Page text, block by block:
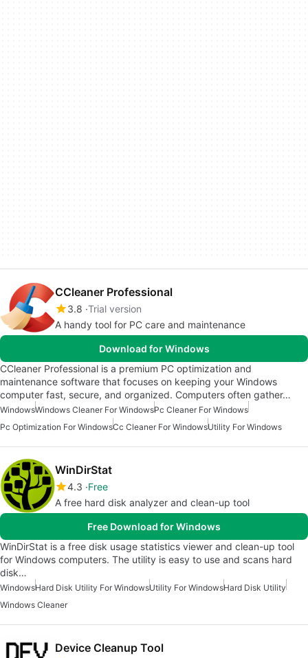
CCleaner Professional
3.8 Trial version
A handy tool for PC care and maintenance
Download for Windows
CCleaner Professional is a premium PC optimization and
maintenance software that focuses on keeping your Windows
computer fast, secure, and organized. Computers often gather…
WindowsWindows Cleaner For WindowsPc Cleaner For Windows
Pc Optimization For WindowsCc Cleaner For WindowsUtility For Windows
WinDirStat
4.3 Free
A free hard disk analyzer and clean-up tool
Free Download for Windows
WinDirStat is a free disk usage statistics viewer and clean-up tool
for Windows computers. The utility is easy to use and scans hard
disk…
WindowsHard Disk Utility For WindowsUtility For WindowsHard Disk Utility
Windows Cleaner
Device Cleanup Tool